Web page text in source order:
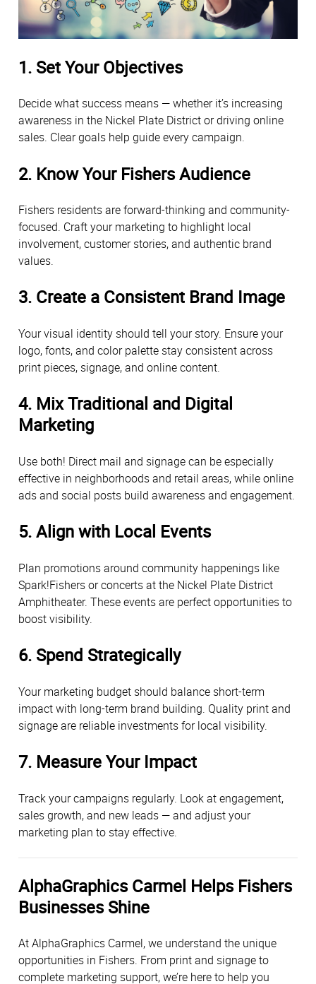
1. Set Your Objectives
Decide what success means — whether it’s increasing
awareness in the Nickel Plate District or driving online
sales. Clear goals help guide every campaign.
2. Know Your Fishers Audience
Fishers residents are forward-thinking and community-
focused. Craft your marketing to highlight local
involvement, customer stories, and authentic brand
values.
3. Create a Consistent Brand Image
Your visual identity should tell your story. Ensure your
logo, fonts, and color palette stay consistent across
print pieces, signage, and online content.
4. Mix Traditional and Digital
Marketing
Use both! Direct mail and signage can be especially
effective in neighborhoods and retail areas, while online
ads and social posts build awareness and engagement.
5. Align with Local Events
Plan promotions around community happenings like
Spark!Fishers or concerts at the Nickel Plate District
Amphitheater. These events are perfect opportunities to
boost visibility.
6. Spend Strategically
Your marketing budget should balance short-term
impact with long-term brand building. Quality print and
signage are reliable investments for local visibility.
7. Measure Your Impact
Track your campaigns regularly. Look at engagement,
sales growth, and new leads — and adjust your
marketing plan to stay effective.
AlphaGraphics Carmel Helps Fishers
Businesses Shine
At AlphaGraphics Carmel, we understand the unique
opportunities in Fishers. From print and signage to
complete marketing support, we’re here to help you